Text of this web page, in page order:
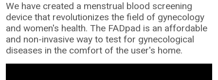
We have created a menstrual blood screening
device that revolutionizes the field of gynecology
and women's health. The FADpad is an affordable
and non-invasive way to test for gynecological
diseases in the comfort of the user's home.